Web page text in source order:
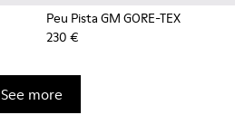
Peu Pista GM GORE-TEX
230 €
See more